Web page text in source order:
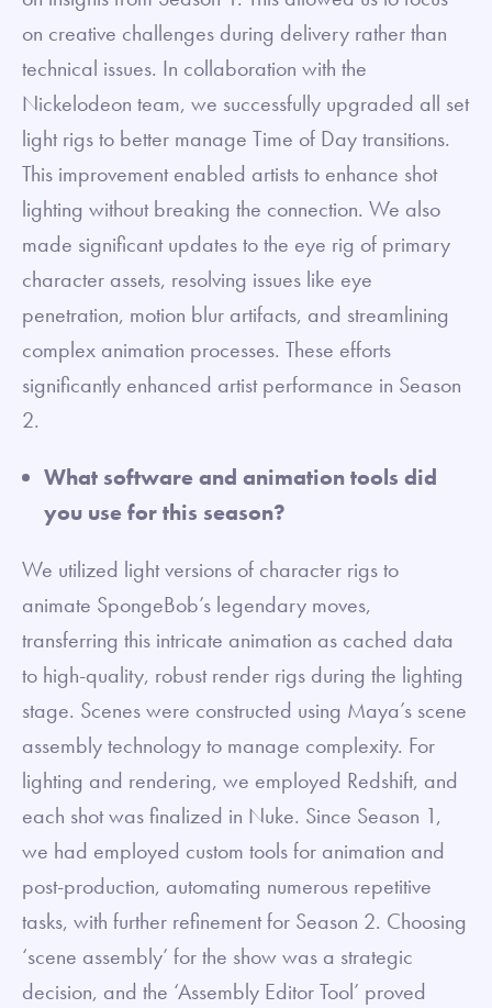
on creative challenges during delivery rather than
technical issues. In collaboration with the
Nickelodeon team, we successfully upgraded all set
light rigs to better manage Time of Day transitions.
This improvement enabled artists to enhance shot
lighting without breaking the connection. We also
made significant updates to the eye rig of primary
character assets, resolving issues like eye
penetration, motion blur artifacts, and streamlining
complex animation processes. These efforts
significantly enhanced artist performance in Season
2.
What software and animation tools did
you use for this season?
We utilized light versions of character rigs to
animate SpongeBob’s legendary moves,
transferring this intricate animation as cached data
to high-quality, robust render rigs during the lighting
stage. Scenes were constructed using Maya’s scene
assembly technology to manage complexity. For
lighting and rendering, we employed Redshift, and
each shot was finalized in Nuke. Since Season 1,
we had employed custom tools for animation and
post-production, automating numerous repetitive
tasks, with further refinement for Season 2. Choosing
‘scene assembly’ for the show was a strategic
decision, and the ‘Assembly Editor Tool’ proved